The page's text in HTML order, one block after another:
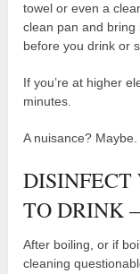
towel or even a
clean pan and
before you drink or
If you’re at higher
minutes.
A nuisance?
DISINFECT
TO DRINK
After boiling, or if
cleaning